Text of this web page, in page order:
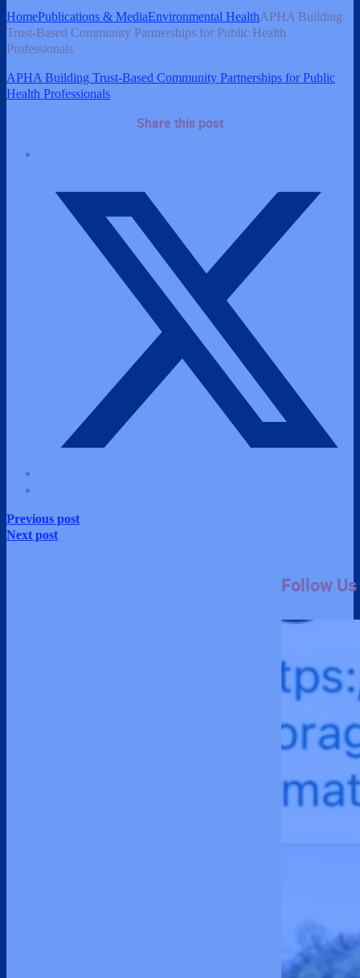
HomePublications & MediaEnvironmental HealthAPHA Building
Trust-Based Community Partnerships for Public Health
Professionals
APHA Building Trust-Based Community Partnerships for Public
Health Professionals
Share this post
Previous post
Next post
Follow Us